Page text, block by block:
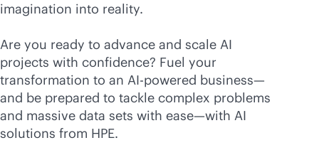
imagination into reality.
Are you ready to advance and scale AI
projects with confidence? Fuel your
transformation to an AI-powered business—
and be prepared to tackle complex problems
and massive data sets with ease—with AI
solutions from HPE.